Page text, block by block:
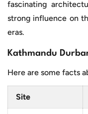
fascinating
strong influence on
eras.
Kathmandu
Here are some facts
Site